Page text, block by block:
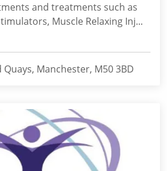
and treatments such as
Muscle Relaxing Inj...
Manchester, M50 3BD